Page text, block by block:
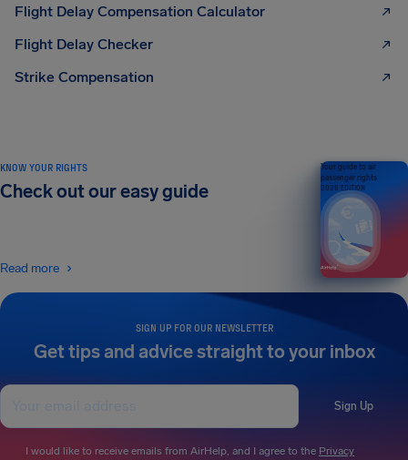
Flight Delay Compensation Calculator
Flight Delay Checker
Strike Compensation
SIGN UP FOR OUR NEWSLETTER
Get tips and advice straight to your inbox
Sign Up
I would like to receive emails from AirHelp, and I agree to the Privacy
KNOW YOUR RIGHTS
Check out our easy guide
Read more
Your guide to air
passenger rights
2026 EDITION